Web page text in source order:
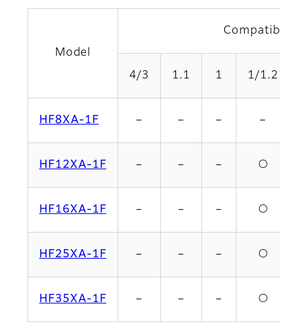
Model
Compatible
4/3 1.1 1 1/1.2
HF8XA-1F － － － －
HF12XA-1F － － － ○
HF16XA-1F － － － ○
HF25XA-1F － － － ○
HF35XA-1F － － － ○